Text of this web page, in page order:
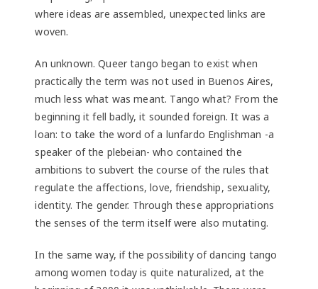
where ideas are assembled, unexpected links are
woven.
An unknown. Queer tango began to exist when
practically the term was not used in Buenos Aires,
much less what was meant. Tango what? From the
beginning it fell badly, it sounded foreign. It was a
loan: to take the word of a lunfardo Englishman -a
speaker of the plebeian- who contained the
ambitions to subvert the course of the rules that
regulate the affections, love, friendship, sexuality,
identity. The gender. Through these appropriations
the senses of the term itself were also mutating.
In the same way, if the possibility of dancing tango
among women today is quite naturalized, at the